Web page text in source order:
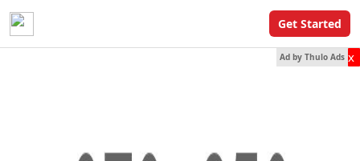
Get Started
Ad by Thulo Ads x